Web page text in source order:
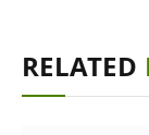
RELATED